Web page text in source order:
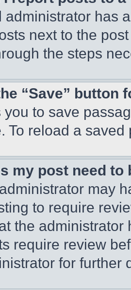
administrator has
next to the
the steps
“Save” button
you to save
To reload a
my post need to
may
to require
the
require review
for further